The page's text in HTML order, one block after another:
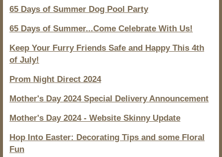
65 Days of Summer Dog Pool Party
65 Days of Summer...Come Celebrate With Us!
Keep Your Furry Friends Safe and Happy This 4th
of July!
Prom Night Direct 2024
Mother's Day 2024 Special Delivery Announcement
Mother's Day 2024 - Website Skinny Update
Hop Into Easter: Decorating Tips and some Floral
Fun